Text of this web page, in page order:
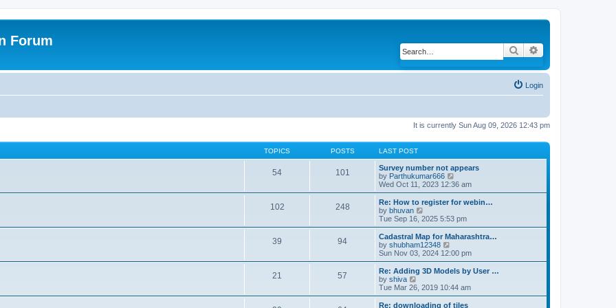
Forum
Search
Login
It is currently Sun Aug 09, 2026 12:43 pm
TOPICS POSTS LAST POST
54 101
Survey number not appears
by Parthukumar666
i
e
w
h
e
l
a
t
e
s
t
p
o
s
Wed Oct 11, 2023 12:36 am
102 248
Re: How to register for webin…
by bhuvan
i
e
w
t
h
e
l
a
t
e
s
Tue Sep 16, 2025 5:53 pm
39 94
Cadastral Map for Maharashtra…
by shubham12348
i
e
w
h
e
l
Sun Nov 03, 2024 12:00 pm
21 57
Re: Adding 3D Models by User …
by shiva
i
e
w
Tue Mar 26, 2019 10:44 am
Re: downloading of tiles